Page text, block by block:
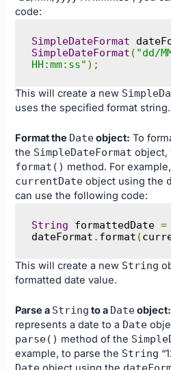
code:
SimpleDateFormat
SimpleDateFormat ( "dd/
HH:mm:ss" );
This will create a new
uses the specified format string.
Format the Dateobject: To
the SimpleDateFormat object,
format () method. For
currentDate object using the
can use the following code:
String formattedDate =
dateFormat . format (
This will create a new String
formatted date value.
Parse a String to a Dateobject:
represents a date to a Date
parse() method of the
example, to parse the String
Date